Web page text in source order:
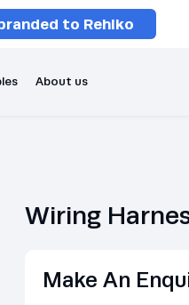
to Rehlko
About us
Wiring
Make An